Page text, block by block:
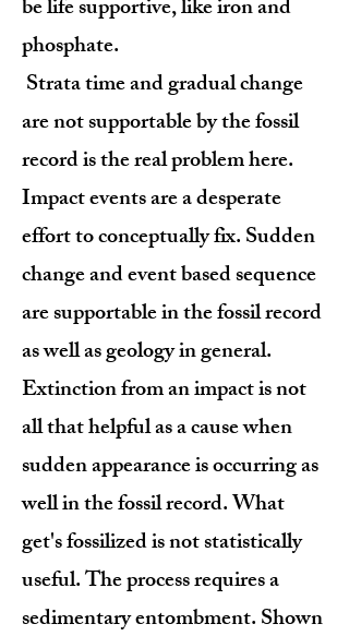
be life supportive, like iron and
phosphate.
Strata time and gradual change
are not supportable by the fossil
record is the real problem here.
Impact events are a desperate
effort to conceptually fix. Sudden
change and event based sequence
are supportable in the fossil record
as well as geology in general.
Extinction from an impact is not
all that helpful as a cause when
sudden appearance is occurring as
well in the fossil record. What
get's fossilized is not statistically
useful. The process requires a
sedimentary entombment. Shown